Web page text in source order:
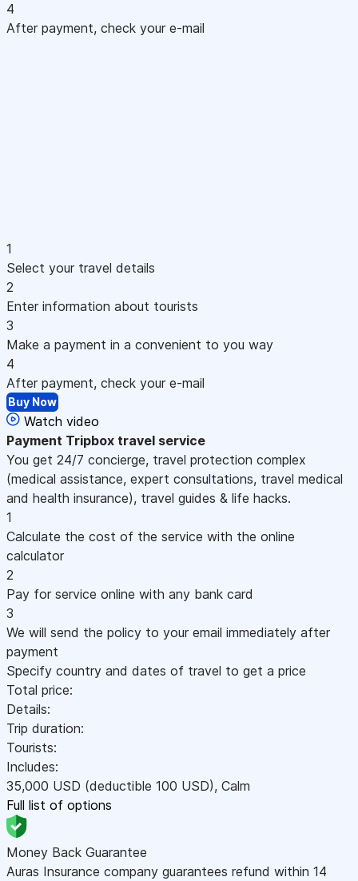
4
After payment, check your e-mail
1
Select your travel details
2
Enter information about tourists
3
Make a payment in a convenient to you way
4
After payment, check your e-mail
Buy Now
Watch video
Payment Tripbox travel service
You get 24/7 concierge, travel protection complex
(medical assistance, expert consultations, travel medical
and health insurance), travel guides & life hacks.
1
Calculate the cost of the service with the online
calculator
2
Pay for service online with any bank card
3
We will send the policy to your email immediately after
payment
Specify country and dates of travel to get a price
Total price:
Details:
Trip duration:
Tourists:
Includes:
35,000 USD (deductible 100 USD), Calm
Full list of options
Money Back Guarantee
Auras Insurance company guarantees refund within 14